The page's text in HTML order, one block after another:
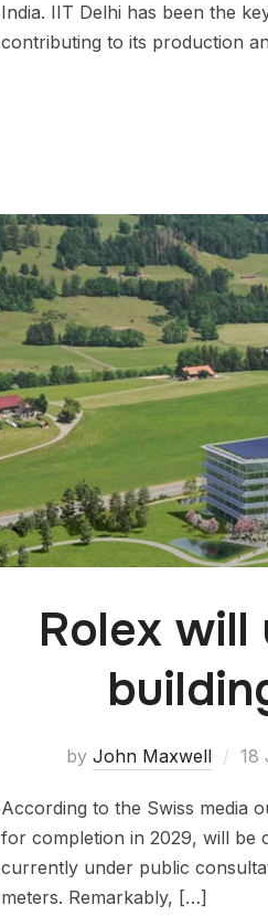
India. IIT Delhi has been the
contributing to its production
Rolex will
by John Maxwell 18
According to the Swiss media
for completion in 2029, will be
currently under public
meters. Remarkably, […]